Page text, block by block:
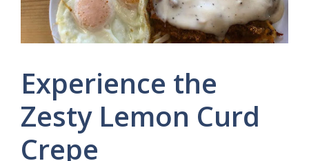
Experience the
Zesty Lemon Curd
Crepe